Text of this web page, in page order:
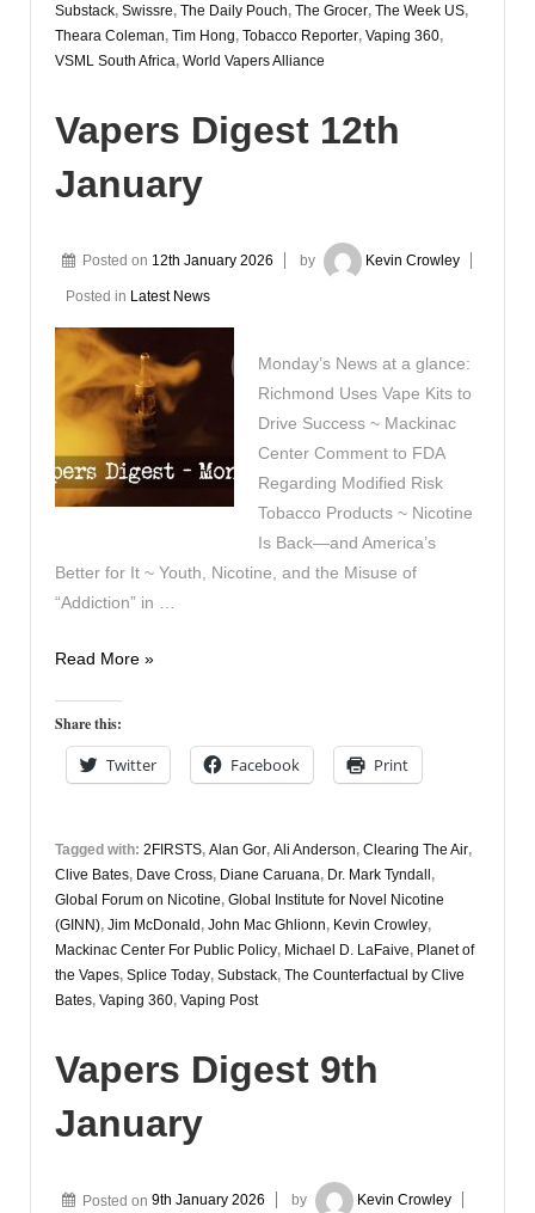
Substack, Swissre, The Daily Pouch, The Grocer, The Week US,
Theara Coleman, Tim Hong, Tobacco Reporter, Vaping 360,
VSML South Africa, World Vapers Alliance
Vapers Digest 12th
January
Posted on 12th January 2026 by Kevin Crowley
Posted in Latest News
Monday’s News at a glance:
Richmond Uses Vape Kits to
Drive Success ~ Mackinac
Center Comment to FDA
Regarding Modified Risk
Tobacco Products ~ Nicotine
Is Back—and America’s
Better for It ~ Youth, Nicotine, and the Misuse of
“Addiction” in …
Vapers
12th
January
Read More »
Share this:
Twitter Facebook Print
Tagged with: 2FIRSTS, Alan Gor, Ali Anderson, Clearing The Air,
Clive Bates, Dave Cross, Diane Caruana, Dr. Mark Tyndall ,
Global Forum on Nicotine, Global Institute for Novel Nicotine
(GINN), Jim McDonald , John Mac Ghlionn, Kevin Crowley,
Mackinac Center For Public Policy, Michael D. LaFaive, Planet of
the Vapes, Splice Today, Substack, The Counterfactual by Clive
Bates, Vaping 360, Vaping Post
Vapers Digest 9th
January
Posted on 9th January 2026 by Kevin Crowley